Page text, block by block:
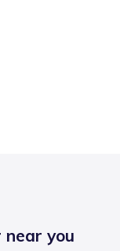
near you